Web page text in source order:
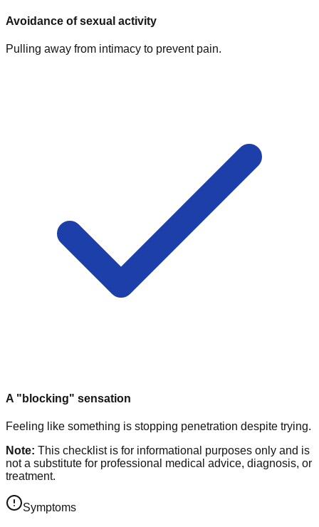
Avoidance of sexual activity
Pulling away from intimacy to prevent pain.
A "blocking" sensation
Feeling like something is stopping penetration despite trying.
Note: This checklist is for informational purposes only and is
not a substitute for professional medical advice, diagnosis, or
treatment.
Symptoms